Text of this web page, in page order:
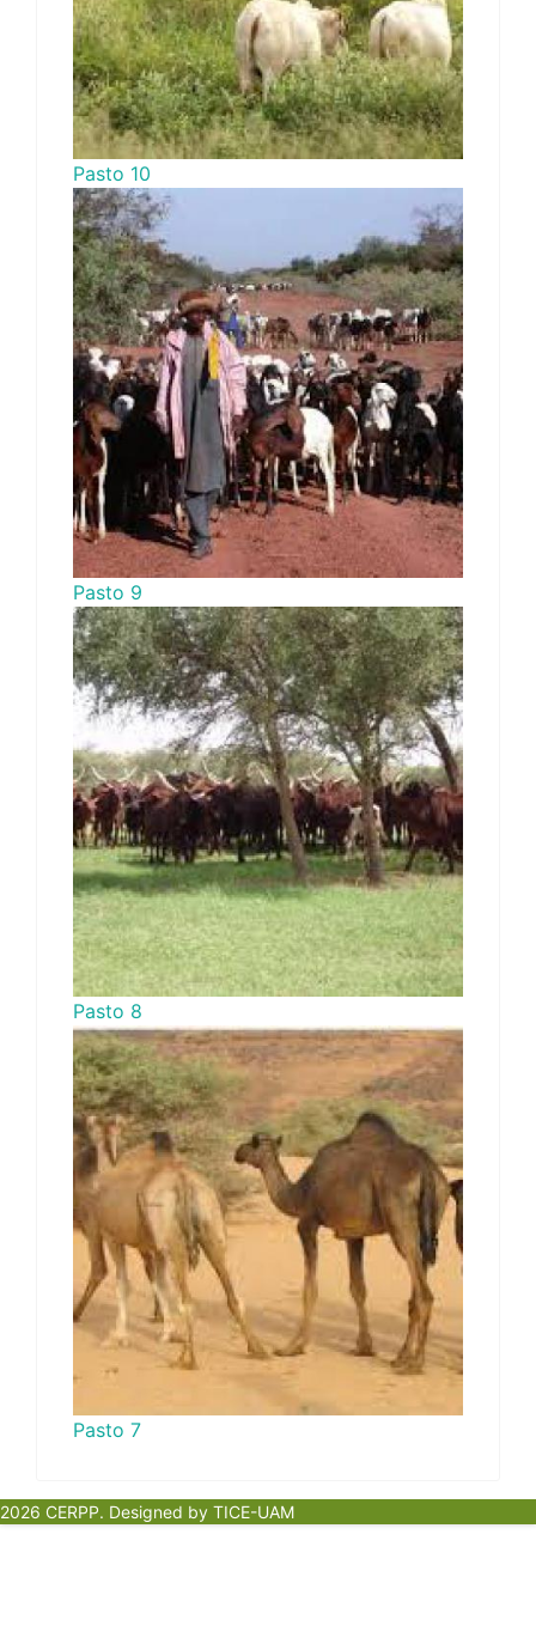
Pasto 10
Pasto 9
Pasto 8
Pasto 7
2026 CERPP. Designed by TICE-UAM